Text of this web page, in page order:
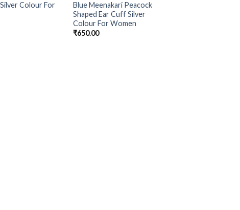
Colour For
Blue Meenakari Peacock
Shaped Ear Cuff Silver
Colour For Women
₹650.00